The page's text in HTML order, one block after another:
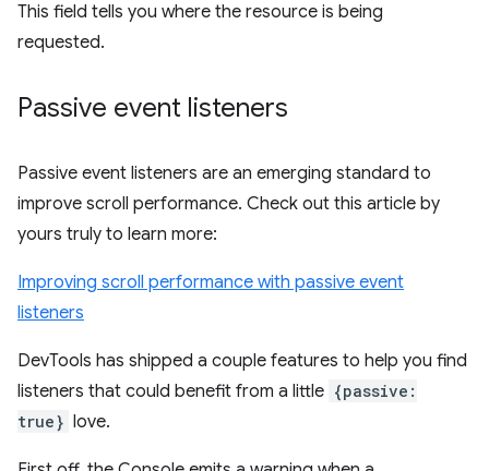
This field tells you where the resource is being
requested.
Passive event listeners
Passive event listeners are an emerging standard to
improve scroll performance. Check out this article by
yours truly to learn more:
Improving scroll performance with passive event
listeners
DevTools has shipped a couple features to help you find
listeners that could benefit from a little {passive:
true} love.